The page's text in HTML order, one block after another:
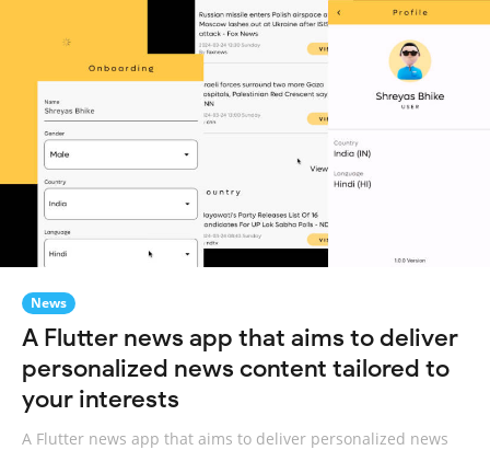
News
A Flutter news app that aims to deliver
personalized news content tailored to
your interests
A Flutter news app that aims to deliver personalized news